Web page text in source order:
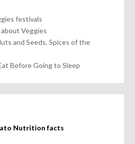
festivals
Veggies
and Seeds, Spices of the
Before Going to Sleep
Nutrition facts